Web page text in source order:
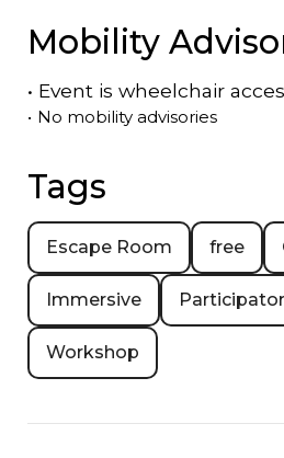
Mobility
• Event is wheelchair
• No mobility advisories
Tags
Escape Room free
Immersive
Workshop